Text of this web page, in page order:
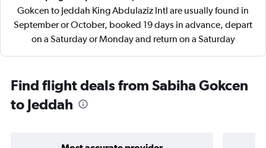
Gokcen to Jeddah King Abdulaziz Intl are usually found in
September or October, booked 19 days in advance, depart
on a Saturday or Monday and return on a Saturday
Find flight deals from Sabiha Gokcen
to Jeddah